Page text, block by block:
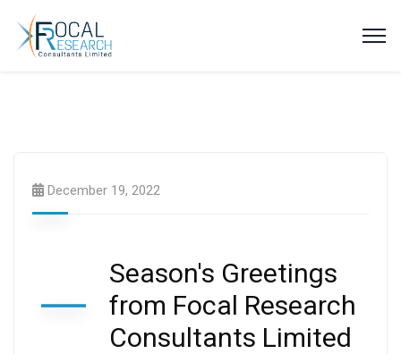
December 19, 2022
Season's Greetings
from Focal Research
Consultants Limited